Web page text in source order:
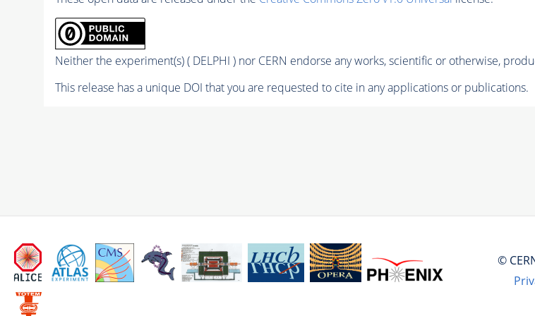
Neither the experiment(s) ( DELPHI ) nor CERN endorse any works, scientific or otherwise,
This release has a unique DOI that you are requested to cite in any applications or publications.
©